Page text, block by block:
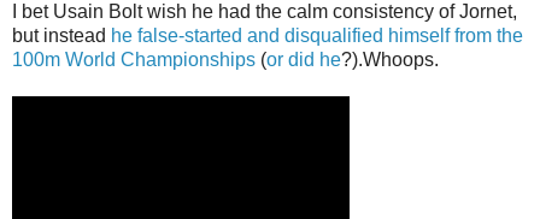
I bet Usain Bolt wish he had the calm consistency of Jornet,
but instead he false-started and disqualified himself from the
100m World Championships (or did he?).Whoops.